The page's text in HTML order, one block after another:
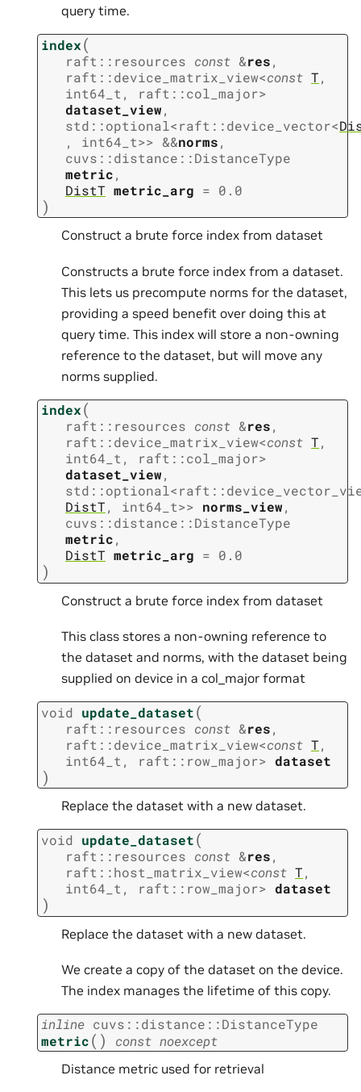
query time.
index(
raft :: resources const &res,
raft ::device_matrix_view<const T,
int64_t , raft ::col_major>
dataset_view,
std ::optional<raft ::device_vector<
,
int64_t>> &&norms,
cuvs ::distance ::DistanceType
metric,
DistT metric_arg = 0.0
)
Construct a brute force index from dataset
Constructs a brute force index from a dataset.
This lets us precompute norms for the dataset,
providing a speed benefit over doing this at
query time. This index will store a non-owning
reference to the dataset, but will move any
norms supplied.
index(
raft :: resources const &res,
raft ::device_matrix_view<const T,
int64_t, raft ::col_major>
dataset_view,
std ::optional<raft ::
DistT, int64_t>> norms_view,
cuvs ::distance ::DistanceType
metric,
DistT metric_arg = 0.0
)
Construct a brute force index from dataset
This class stores a non-owning reference to
the dataset and norms, with the dataset being
supplied on device in a col_major format
void update_dataset(
raft :: resources const &res,
raft ::device_matrix_view<const T,
int64_t , raft :: row_major> dataset
)
Replace the dataset with a new dataset.
void update_dataset(
raft :: resources const &res,
raft ::host_matrix_view<const T,
int64_t , raft :: row_major> dataset
)
Replace the dataset with a new dataset.
We create a copy of the dataset on the device.
The index manages the lifetime of this copy.
inline cuvs ::distance ::DistanceType
metric( ) const noexcept
Distance metric used for retrieval